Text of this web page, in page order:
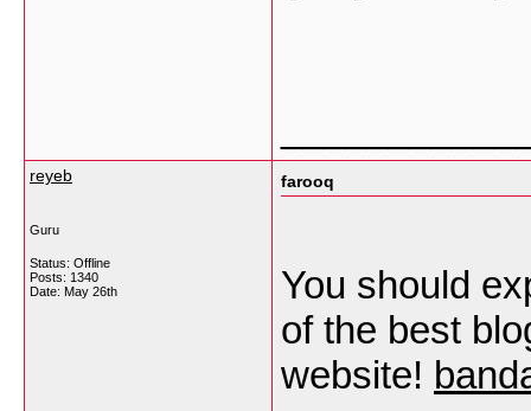
reyeb
Guru
Status: Offline
Posts: 1340
Date: May 26th
farooq
You should
of the best
website!